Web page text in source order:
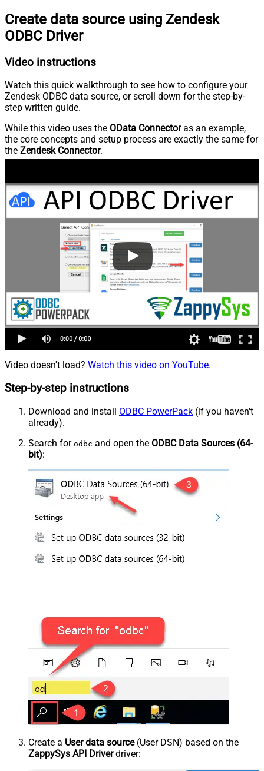
Create data source using Zendesk
ODBC Driver
Video instructions
Watch this quick walkthrough to see how to configure your
Zendesk ODBC data source, or scroll down for the step-by-
step written guide.
While this video uses the OData Connectoras an example,
the core concepts and setup process are exactly the same for
the Zendesk Connector.
Video doesn't load? Watch this video on YouTube.
Step-by-step instructions
Download and install ODBC PowerPack (if you haven't
already).
Search for odbc and open the ODBC Data Sources (64-
bit):
Create a User data source(User DSN) based on the
ZappySys API Driverdriver: